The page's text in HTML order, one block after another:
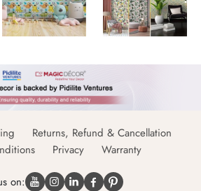
Returns, Refund & Cancellation
Privacy Warranty
on: